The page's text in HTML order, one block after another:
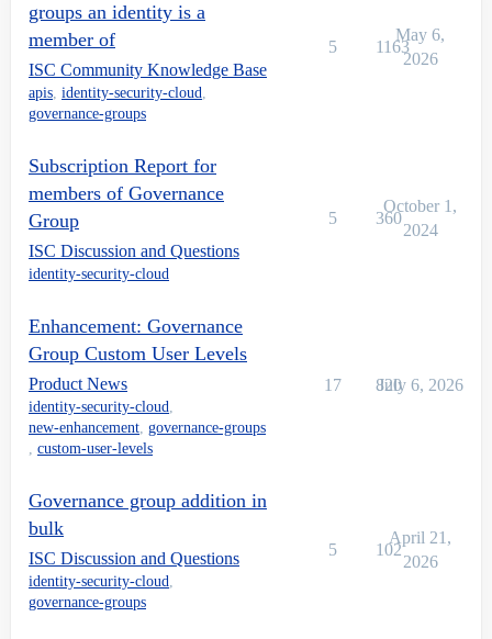
groups an identity is a
member of
ISC Community Knowledge Base
apis, identity-security-cloud,
governance-groups
5 1163
May 6,
2026
Subscription Report for
members of Governance
Group
ISC Discussion and Questions
identity-security-cloud
5 360
October 1,
2024
Enhancement: Governance
Group Custom User Levels
Product News
identity-security-cloud,
new-enhancement, governance-groups
, custom-user-levels
17 820
July 6, 2026
Governance group addition in
bulk
ISC Discussion and Questions
identity-security-cloud,
governance-groups
5 102
April 21,
2026